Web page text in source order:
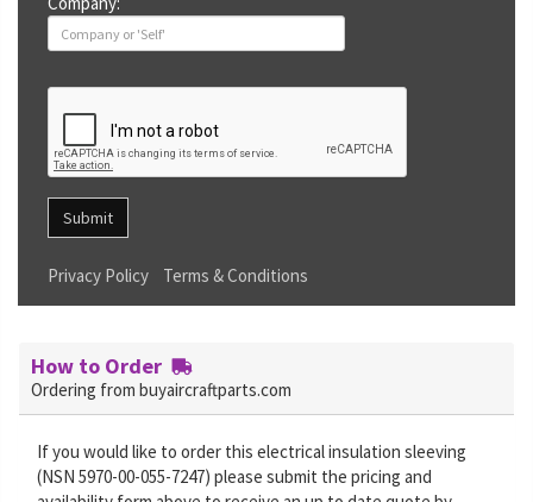
Submit
Privacy Policy Terms & Conditions
How to Order
Ordering from buyaircraftparts.com
If you would like to order this electrical insulation sleeving
(NSN 5970-00-055-7247) please submit the pricing and